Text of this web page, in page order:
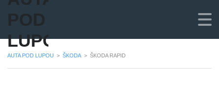
POD
LUPOU
AUTA POD LUPOU > ŠKODA > ŠKODA RAPID